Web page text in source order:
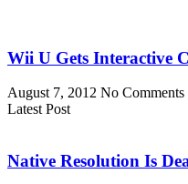
Wii U Gets Interactive
August 7, 2012 No Comments
Latest Post
Native Resolution Is